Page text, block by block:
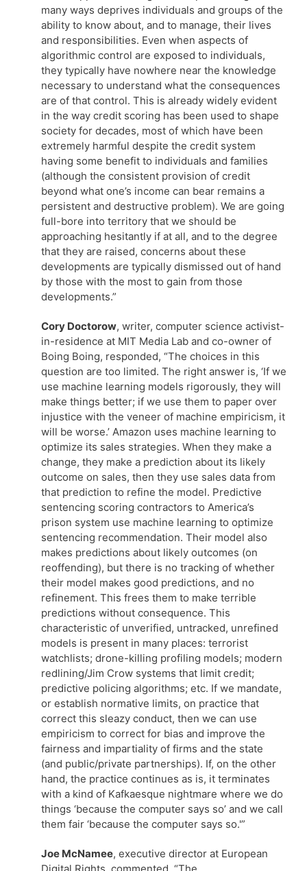
many ways deprives individuals and groups of the
ability to know about, and to manage, their lives
and responsibilities. Even when aspects of
algorithmic control are exposed to individuals,
they typically have nowhere near the knowledge
necessary to understand what the consequences
are of that control. This is already widely evident
in the way credit scoring has been used to shape
society for decades, most of which have been
extremely harmful despite the credit system
having some benefit to individuals and families
(although the consistent provision of credit
beyond what one’s income can bear remains a
persistent and destructive problem). We are going
full-bore into territory that we should be
approaching hesitantly if at all, and to the degree
that they are raised, concerns about these
developments are typically dismissed out of hand
by those with the most to gain from those
developments.”
Cory Doctorow, writer, computer science activist-
in-residence at MIT Media Lab and co-owner of
Boing Boing, responded, “The choices in this
question are too limited. The right answer is, ‘If we
use machine learning models rigorously, they will
make things better; if we use them to paper over
injustice with the veneer of machine empiricism, it
will be worse.’ Amazon uses machine learning to
optimize its sales strategies. When they make a
change, they make a prediction about its likely
outcome on sales, then they use sales data from
that prediction to refine the model. Predictive
sentencing scoring contractors to America’s
prison system use machine learning to optimize
sentencing recommendation. Their model also
makes predictions about likely outcomes (on
reoffending), but there is no tracking of whether
their model makes good predictions, and no
refinement. This frees them to make terrible
predictions without consequence. This
characteristic of unverified, untracked, unrefined
models is present in many places: terrorist
watchlists; drone-killing profiling models; modern
redlining/Jim Crow systems that limit credit;
predictive policing algorithms; etc. If we mandate,
or establish normative limits, on practice that
correct this sleazy conduct, then we can use
empiricism to correct for bias and improve the
fairness and impartiality of firms and the state
(and public/private partnerships). If, on the other
hand, the practice continues as is, it terminates
with a kind of Kafkaesque nightmare where we do
things ‘because the computer says so’ and we call
them fair ‘because the computer says so.'”
Joe McNamee, executive director at European